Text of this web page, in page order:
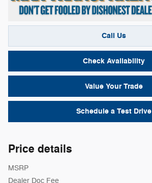
Call Us
Check Availability
Value Your Trade
Schedule a Test Drive
Price details
MSRP
Dealer Doc Fee